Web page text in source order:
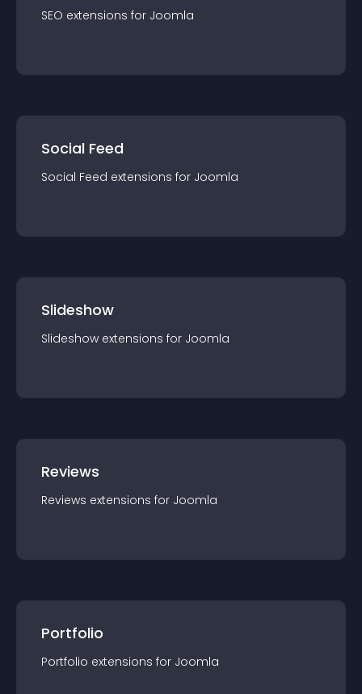
SEO extensions for Joomla
Social Feed
Social Feed extensions for Joomla
Slideshow
Slideshow extensions for Joomla
Reviews
Reviews extensions for Joomla
Portfolio
Portfolio extensions for Joomla